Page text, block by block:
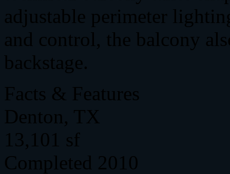
adjustable perimeter
and control, the balcony
backstage.
Facts & Features
Denton, TX
13,101 sf
Completed 2010